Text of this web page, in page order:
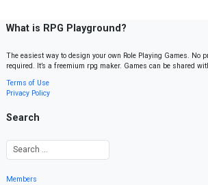
What is RPG Playground?
The easiest way to design your own Role Playing Games. No
required. It’s a freemium rpg maker. Games can be shared
Terms of Use
Privacy Policy
Search
Members